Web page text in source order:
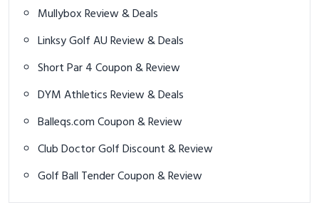
Mullybox Review & Deals
Linksy Golf AU Review & Deals
Short Par 4 Coupon & Review
DYM Athletics Review & Deals
Balleqs.com Coupon & Review
Club Doctor Golf Discount & Review
Golf Ball Tender Coupon & Review